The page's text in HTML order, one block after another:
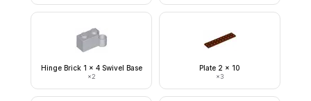
Hinge Brick 1 x 4 Swivel Base
×2
Plate 2 x 10
×3